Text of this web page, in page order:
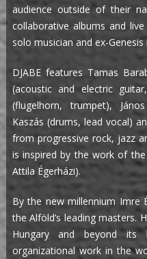
audience outside of their
collaborative albums and
solo musician and ex-Genesis
DJABE features Tamas
(acoustic and electric
(flugelhorn, trumpet),
Kaszás (drums, lead vocal)
from progressive rock, jazz
is inspired by the work of
Attila Égerházi).
By the new millennium Imre
the Alföld’s leading masters.
Hungary and beyond
organizational work in the